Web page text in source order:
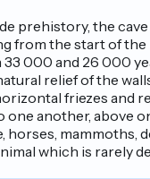
prehistory, the
from the start of
33 000 and 26 000
relief of the
friezes and
one another, above
horses, mammoths,
which is rarely